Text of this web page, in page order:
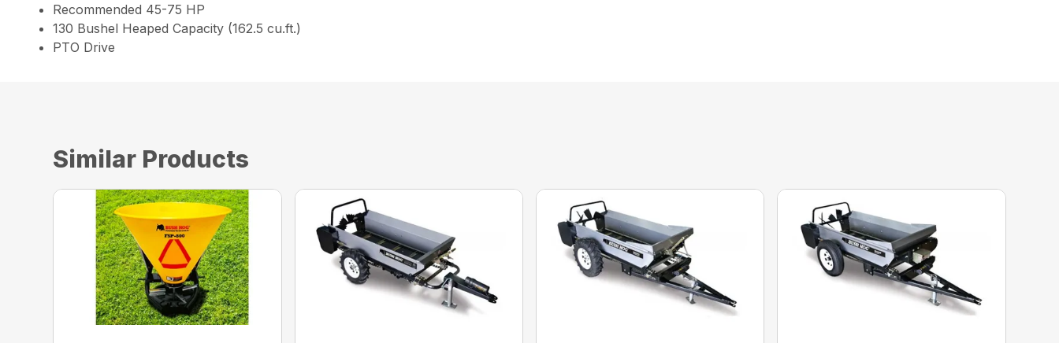
Recommended 45-75 HP
130 Bushel Heaped Capacity (162.5 cu.ft.)
PTO Drive
Similar Products